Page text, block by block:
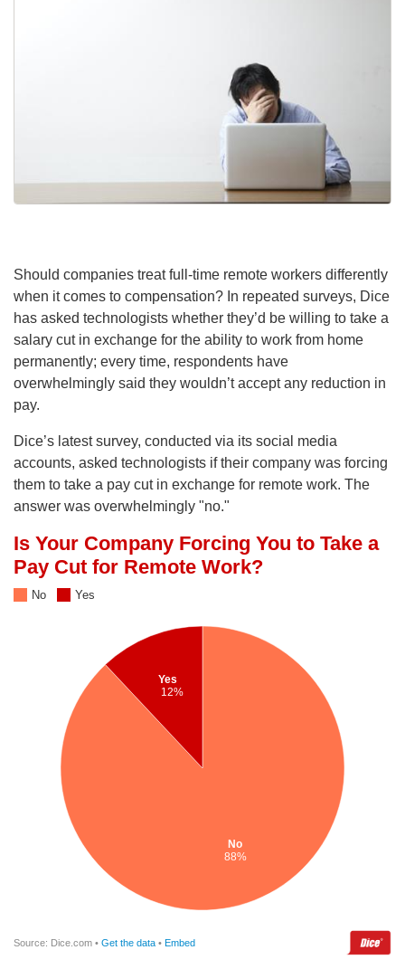
Should companies treat full-time remote workers differently
when it comes to compensation? In repeated surveys, Dice
has asked technologists whether they’d be willing to take a
salary cut in exchange for the ability to work from home
permanently; every time, respondents have
overwhelmingly said they wouldn’t accept any reduction in
pay.
Dice’s latest survey, conducted via its social media
accounts, asked technologists if their company was forcing
them to take a pay cut in exchange for remote work. The
answer was overwhelmingly "no."